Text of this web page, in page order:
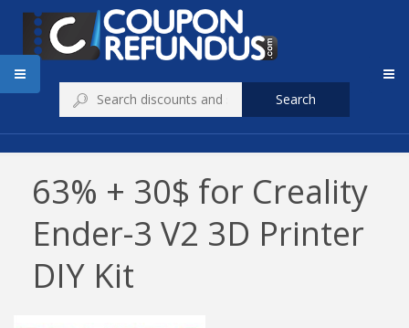
Search
63% + 30$ for Creality
Ender-3 V2 3D Printer
DIY Kit